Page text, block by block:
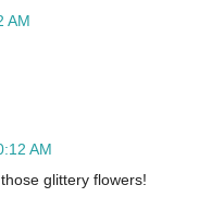
AM
AM
glittery flowers!